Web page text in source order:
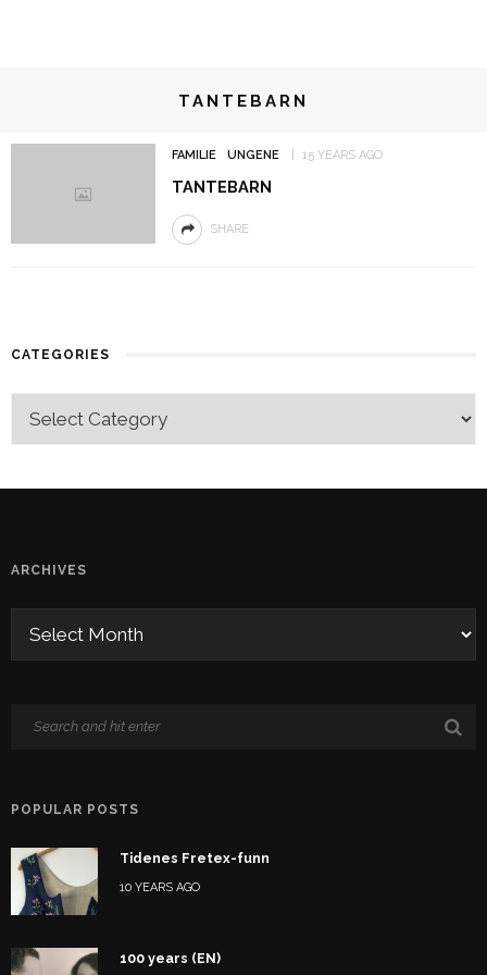
TANTEBARN
FAMILIE UNGENE 15 YEARS AGO
TANTEBARN
SHARE
CATEGORIES
ARCHIVES
POPULAR POSTS
Tidenes Fretex-funn
10 YEARS AGO
100 years (EN)